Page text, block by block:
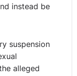
instead be
suspension
alleged